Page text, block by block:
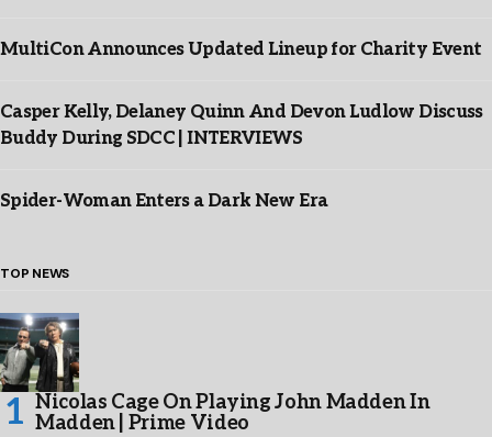
MultiCon Announces Updated Lineup for Charity Event
Casper Kelly, Delaney Quinn And Devon Ludlow Discuss
Buddy During SDCC | INTERVIEWS
Spider-Woman Enters a Dark New Era
TOP NEWS
Nicolas Cage On Playing John Madden In
Madden | Prime Video